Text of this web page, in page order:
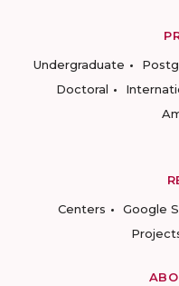
Undergraduate
Doctoral
Centers
Google